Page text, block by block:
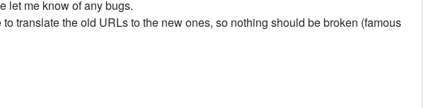
let me know of any bugs.
translate the old URLs to the new ones, so nothing should be broken (famous